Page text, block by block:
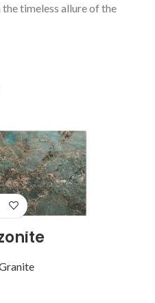
timeless allure of the